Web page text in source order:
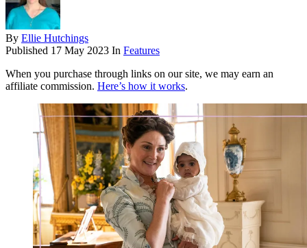
By Ellie Hutchings
Published 17 May 2023 In Features
When you purchase through links on our site, we may earn an
affiliate commission. Here’s how it works.